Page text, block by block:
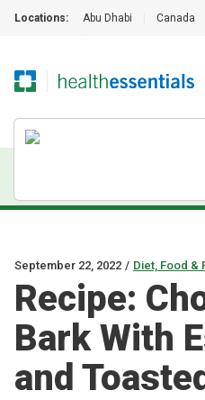
Locations: Abu Dhabi Canada
September 22, 2022 / Diet, Food &
Recipe:
Bark With
and